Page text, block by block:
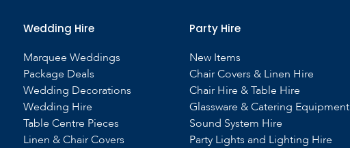
Wedding Hire
Marquee Weddings
Package Deals
Wedding Decorations
Wedding Hire
Table Centre Pieces
Linen & Chair Covers
Party Hire
New Items
Chair Covers & Linen Hire
Chair Hire & Table Hire
Glassware & Catering Equipment
Sound System Hire
Party Lights and Lighting Hire